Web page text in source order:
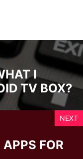
I
TV BOX?
NEXT
FOR